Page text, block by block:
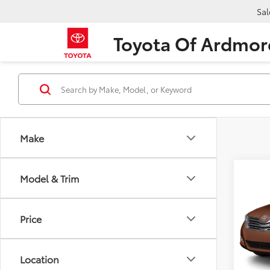
Toyota Of
Make
Model & Trim
Price
Location
VIN:
Retail